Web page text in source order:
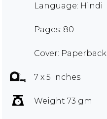
Language: Hindi
Pages: 80
Cover: Paperback
7 x 5 Inches
Weight 73 gm